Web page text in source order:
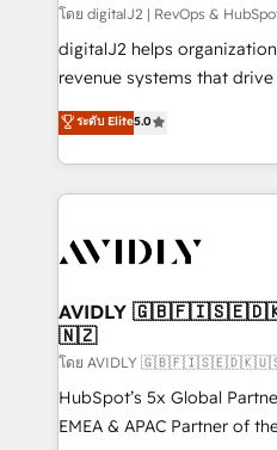
โดย digitalJ2 | RevOps &
digitalJ2 helps
revenue systems that
growth. As a triple-accredited HubSpot Solutions
Partner, we specialize in
planning and hands-on
the operational
Healthcare - Financial
we help: ✔️ Full HubSpot
optimization ✔️ Data
and reporting foundations
and workflow automation
programs, training, and enablement
ระดับ Elite5.0
AVIDLY
🇳🇿
โดย AVIDLY
HubSpot’s 5x Global
EMEA & APAC Partner of